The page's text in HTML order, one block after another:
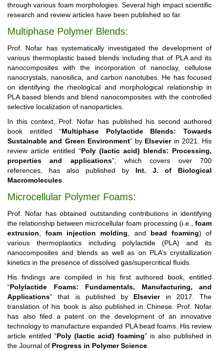
through various foam morphologies. Several high impact scientific
research and review articles have been published so far.
Multiphase Polymer Blends:
Prof. Nofar has systematically investigated the development of
various thermoplastic based blends including that of PLA and its
nanocomposites with the incorporation of nanoclay, cellulose
nanocrystals, nanosilica, and carbon nanotubes. He has focused
on identifying the rheological and morphological relationship in
PLA based blends and blend nanocomposites with the controlled
selective localization of nanoparticles.
In this context, Prof. Nofar has published his second authored
book entitled “Multiphase Polylactide Blends: Towards
Sustainable and Green Environment” by Elsevierin 2021. His
review article entitled “Poly (lactic acid) blends: Processing,
properties and applications”, which covers over 700
references, has also published by Int. J. of Biological
Macromolecules
Microcellular Polymer Foams:
Prof. Nofar has obtained outstanding contributions in identifying
the relationship between microcellular foam processing (i.e., foam
extrusion ,foam injection molding , and bead foaming) of
various thermoplastics including polylactide (PLA) and its
nanocomposites and blends as well as on PLA’s crystallization
kinetics in the presence of dissolved gas/supercritical fluids.
His findings are compiled in his first authored book, entitled
“Polylactide Foams: Fundamentals, Manufacturing, and
Applications” that is published by Elsevierin 2017. The
translation of his book is also published in Chinese. Prof. Nofar
has also filed a patent on the development of an innovative
technology to manufacture expanded PLA bead foams. His review
article entitled “Poly (lactic acid) foaming” is also published in
the Journal of Progress in Polymer Science